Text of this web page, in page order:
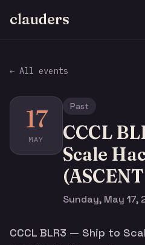
clauders
← All events
17
MAY
Past
CCCL
Scale
Sunday, May 17,
CCCL BLR3 — Ship to